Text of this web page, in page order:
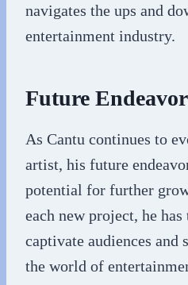
navigates the ups and
entertainment industry.
Future
As Cantu continues to
artist, his future
potential for further
each new project, he
captivate audiences
the world of